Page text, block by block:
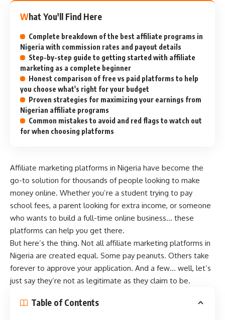
What You'll Find Here
Complete breakdown of the best affiliate programs in
Nigeria with commission rates and payout details
Step-by-step guide to getting started with affiliate
marketing as a complete beginner
Honest comparison of free vs paid platforms to help
you choose what's right for your budget
Proven strategies for maximizing your earnings from
Nigerian affiliate programs
Common mistakes to avoid and red flags to watch out
for when choosing platforms
Affiliate marketing platforms in Nigeria have become the
go-to solution for thousands of people looking to make
money online. Whether you’re a student trying to pay
school fees, a parent looking for extra income, or someone
who wants to build a full-time online business… these
platforms can help you get there.
But here’s the thing. Not all affiliate marketing platforms in
Nigeria are created equal. Some pay peanuts. Others take
forever to approve your application. And a few… well, let’s
just say they’re not as legitimate as they claim to be.
Table of Contents